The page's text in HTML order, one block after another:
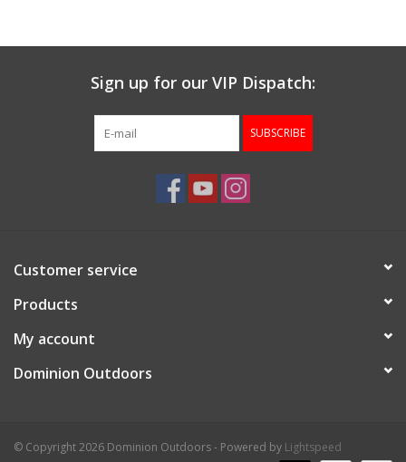
Sign up for our VIP Dispatch:
SUBSCRIBE
Customer service
Products
My account
Dominion Outdoors
© Copyright 2026 Dominion Outdoors - Powered by Lightspeed